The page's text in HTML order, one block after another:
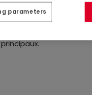
lotissement
des commerces,
la maison
parameters